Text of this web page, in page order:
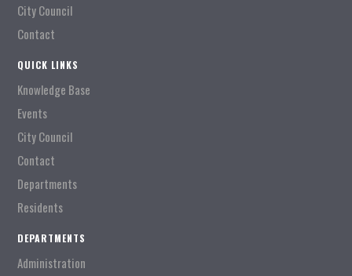
City Council
Contact
QUICK LINKS
Knowledge Base
Events
City Council
Contact
Departments
Residents
DEPARTMENTS
Administration